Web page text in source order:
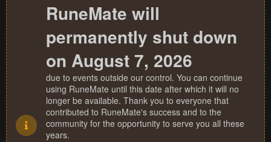
RuneMate will
permanently shut down
on August 7, 2026
due to events outside our control. You can continue
using RuneMate until this date after which it will no
longer be available. Thank you to everyone that
contributed to RuneMate's success and to the
community for the opportunity to serve you all these
years.